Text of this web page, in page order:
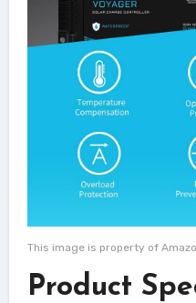
This image is property of
Product